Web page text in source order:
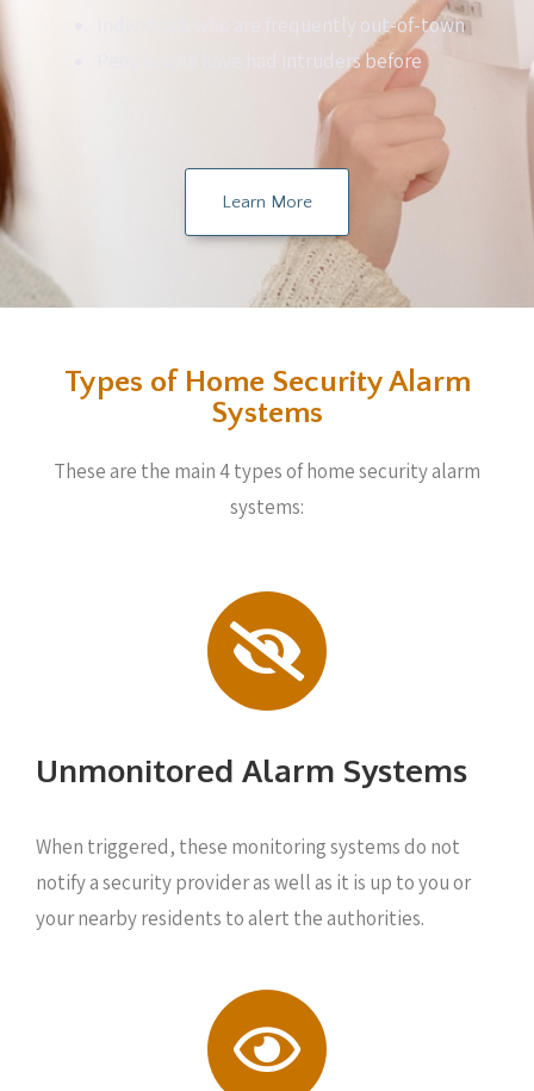
Individuals who are frequently out-of-town
People who have had intruders before
Learn More
Types of Home Security Alarm
Systems
These are the main 4 types of home security alarm
systems:
Unmonitored Alarm Systems
When triggered, these monitoring systems do not
notify a security provider as well as it is up to you or
your nearby residents to alert the authorities.